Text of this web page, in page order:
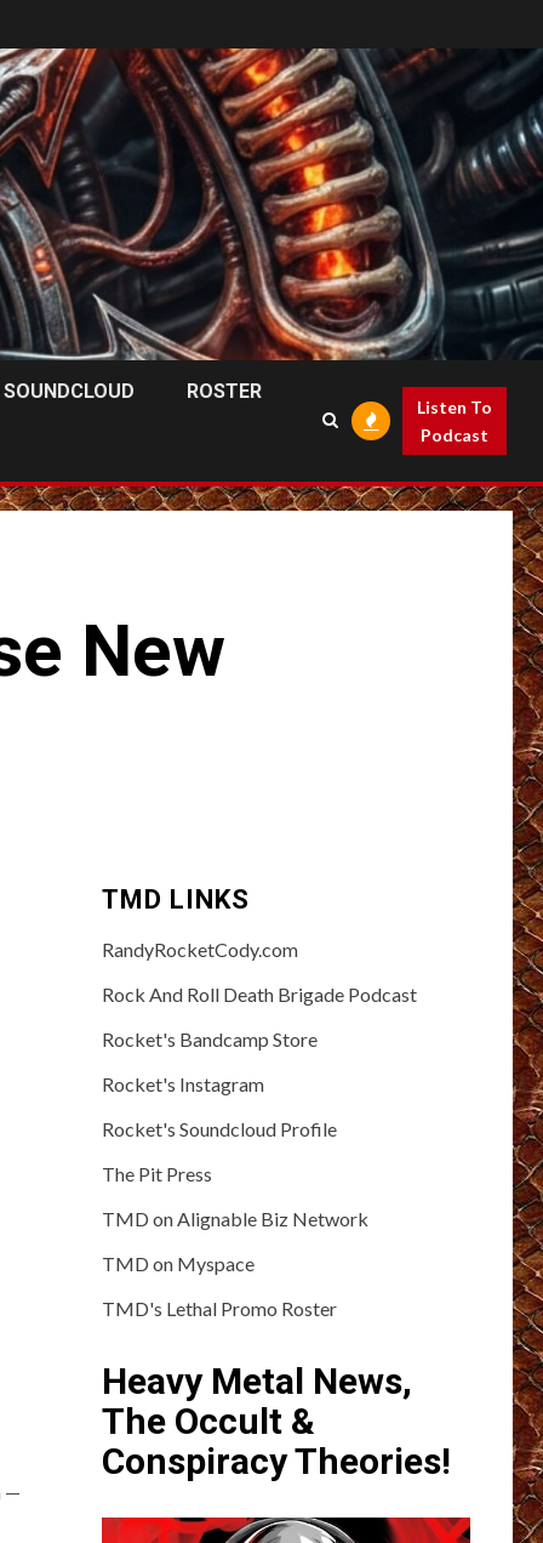
SOUNDCLOUD ROSTER
Listen To
Podcast
New
—
TMD LINKS
RandyRocketCody.com
Rock And Roll Death Brigade Podcast
Rocket's Bandcamp Store
Rocket's Instagram
Rocket's Soundcloud Profile
The Pit Press
TMD on Alignable Biz Network
TMD on Myspace
TMD's Lethal Promo Roster
Heavy Metal News,
The Occult &
Conspiracy Theories!